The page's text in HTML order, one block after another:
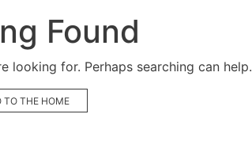
Found
looking for. Perhaps searching can help.
TO THE HOME